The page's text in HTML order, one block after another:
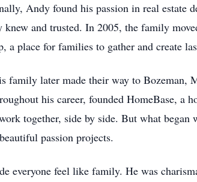
Andy found his passion in real estate
knew and trusted. In 2005, the family
a place for families to gather and create
family later made their way to Bozeman,
his career, founded HomeBase, a
together, side by side. But what
passion projects.
everyone feel like family. He was